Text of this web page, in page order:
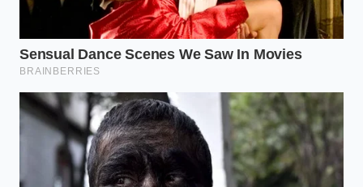
often take for granted that the things we love will
always be a five-minutedrive away. This supply
chain fracture serves as a reminder that even the
most robust corporate giants are at the mercy of
the soil and the ship.
Mastering this perspective shift allows you to move
from frustration to preparation. When you
understand that the ‘Professional Reality’ is one of
constant adjustment, you stop seeing a closure as a